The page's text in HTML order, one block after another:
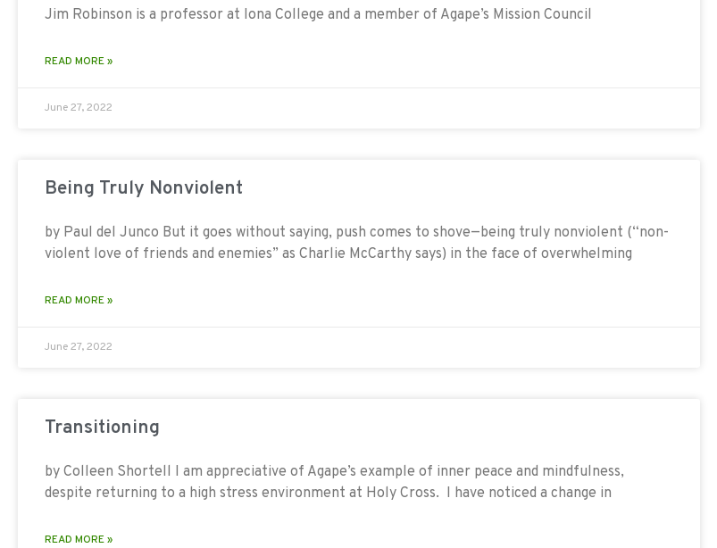
Jim Robinson is a professor at Iona College and a member of Agape’s Mission Council
READ MORE »
June 27, 2022
Being Truly Nonviolent
by Paul del Junco But it goes without saying, push comes to shove—being truly nonviolent (“non-
violent love of friends and enemies” as Charlie McCarthy says) in the face of overwhelming
READ MORE »
June 27, 2022
Transitioning
by Colleen Shortell I am appreciative of Agape’s example of inner peace and mindfulness,
despite returning to a high stress environment at Holy Cross. I have noticed a change in
READ MORE »